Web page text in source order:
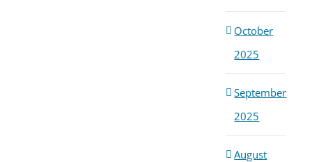
October
2025
September
2025
August